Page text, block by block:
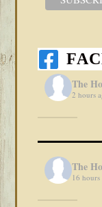
The
2 hours
The
16 hours